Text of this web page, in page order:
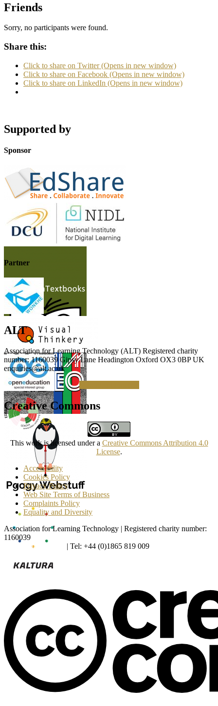
Friends
Sorry, no participants were found.
Share this:
Click to share on Twitter (Opens in new window)
Click to share on Facebook (Opens in new window)
Click to share on LinkedIn (Opens in new window)
Supported by
Sponsor
Partner
ALT
Association for Learning Technology (ALT) Registered charity
number: 1160039 Gipsy Lane Headington Oxford OX3 0BP UK
enquiries@alt.ac.uk
Making a Donation
Creative Commons
This work is licensed under a Creative Commons Attribution 4.0
License.
Accessibility
Cookies Policy
Privacy Policy
Web Site Terms of Business
Complaints Policy
Equality and Diversity
Association for Learning Technology | Registered charity number:
1160039
enquiries@alt.ac.uk
| Tel: +44 (0)1865 819 009